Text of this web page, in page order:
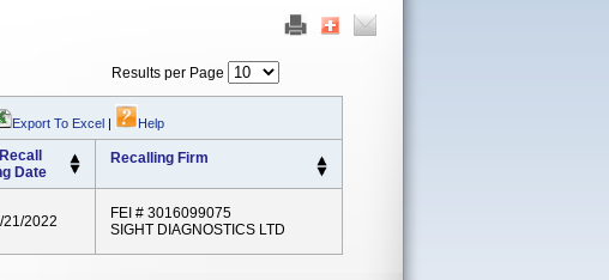
Results per Page
Export To Excel | Help
Date
Recalling Firm
21/2022
FEI # 3016099075
SIGHT DIAGNOSTICS LTD